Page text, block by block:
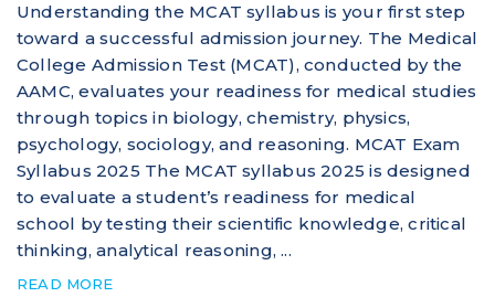
Understanding the MCAT syllabus is your first step
toward a successful admission journey. The Medical
College Admission Test (MCAT), conducted by the
AAMC, evaluates your readiness for medical studies
through topics in biology, chemistry, physics,
psychology, sociology, and reasoning. MCAT Exam
Syllabus 2025 The MCAT syllabus 2025 is designed
to evaluate a student’s readiness for medical
school by testing their scientific knowledge, critical
thinking, analytical reasoning, ...
READ MORE